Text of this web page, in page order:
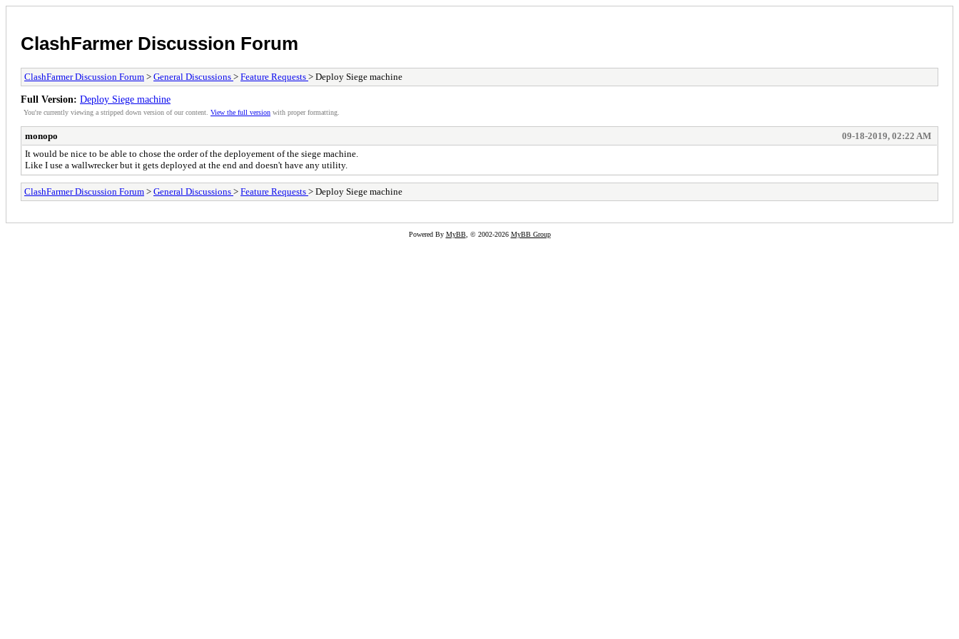
ClashFarmer Discussion Forum
ClashFarmer Discussion Forum > General Discussions > Feature Requests > Deploy Siege machine
Full Version: Deploy Siege machine
You're currently viewing a stripped down version of our content. View the full version with proper formatting.
monopo
09-18-2019, 02:22 AM
It would be nice to be able to chose the order of the deployement of the siege machine.
Like I use a wallwrecker but it gets deployed at the end and doesn't have any utility.
ClashFarmer Discussion Forum > General Discussions > Feature Requests > Deploy Siege machine
Powered By MyBB, © 2002-2026 MyBB Group